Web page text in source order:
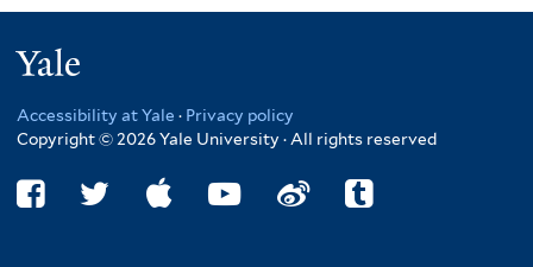
Accessibility at Yale · Privacy policy
Copyright © 2026 Yale University · All rights reserved